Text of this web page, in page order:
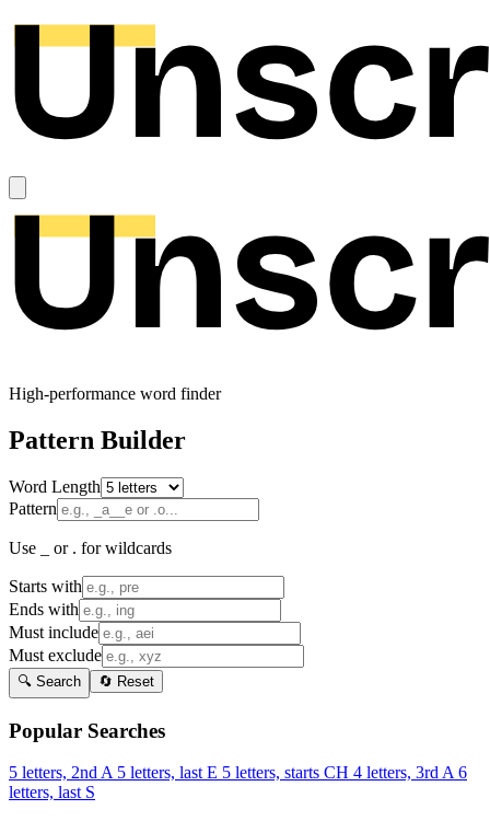
High-performance word finder
Pattern Builder
Word Length
Pattern
Use _ or . for wildcards
Starts with
Ends with
Must include
Must exclude
🔍 Search 🔄 Reset
Popular Searches
5 letters, 2nd A 5 letters, last E 5 letters, starts CH 4 letters, 3rd A 6
letters, last S